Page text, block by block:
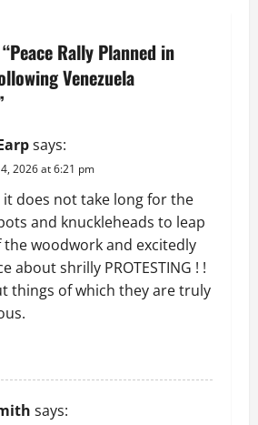
Peace Rally Planned in
Venezuela
says:
2026 at 6:21 pm
it does not take long for the
and knuckleheads to leap
the woodwork and excitedly
about shrilly PROTESTING ! !
things of which they are truly
says: